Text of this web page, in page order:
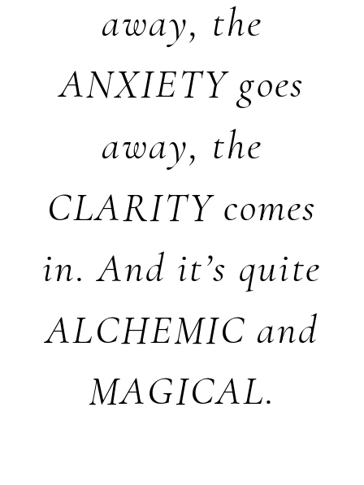
away, the
ANXIETY goes
away, the
CLARITY comes
in. And it’s quite
ALCHEMIC and
MAGICAL.